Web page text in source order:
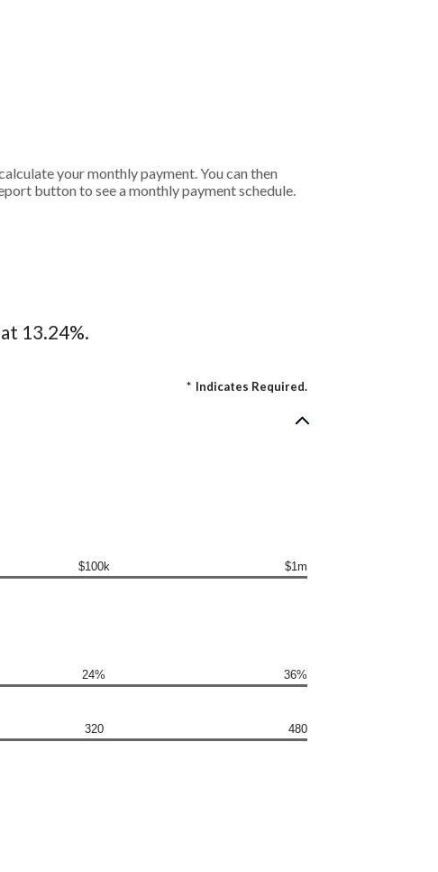
your monthly payment. You can then
button to see a monthly payment schedule.
13.24%.
* Indicates Required.
$100k $1m
24% 36%
320 480